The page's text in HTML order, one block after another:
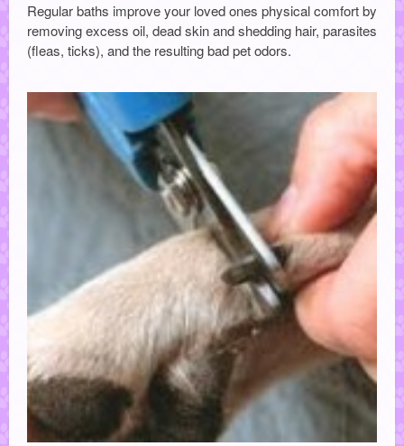
Regular baths improve your loved ones physical comfort by
removing excess oil, dead skin and shedding hair, parasites
(fleas, ticks), and the resulting bad pet odors.